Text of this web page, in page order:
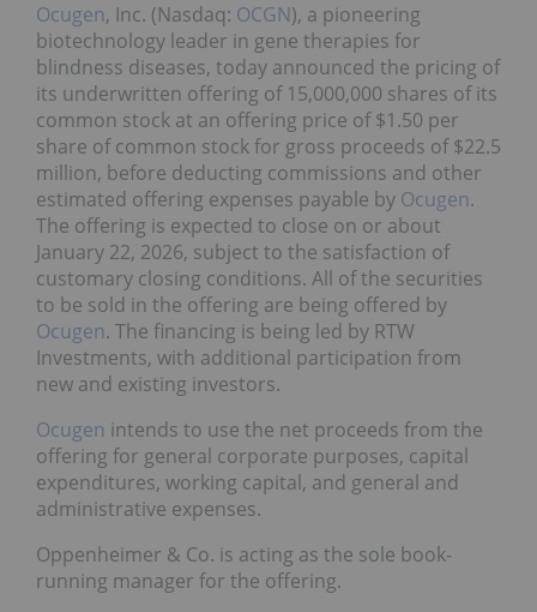
Ocugen, Inc. (Nasdaq: OCGN), a pioneering
biotechnology leader in gene therapies for
blindness diseases, today announced the pricing of
its underwritten offering of 15,000,000 shares of its
common stock at an offering price of $1.50 per
share of common stock for gross proceeds of $22.5
million, before deducting commissions and other
estimated offering expenses payable by Ocugen.
The offering is expected to close on or about
January 22, 2026, subject to the satisfaction of
customary closing conditions. All of the securities
to be sold in the offering are being offered by
Ocugen. The financing is being led by RTW
Investments, with additional participation from
new and existing investors.
Ocugen intends to use the net proceeds from the
offering for general corporate purposes, capital
expenditures, working capital, and general and
administrative expenses.
Oppenheimer & Co. is acting as the sole book-
running manager for the offering.